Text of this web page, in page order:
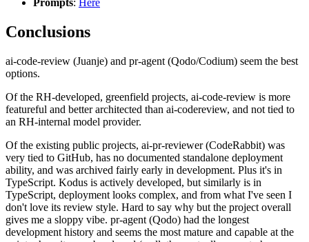
Prompts: Here
Conclusions
ai-code-review (Juanje) and pr-agent (Qodo/Codium) seem the best
options.
Of the RH-developed, greenfield projects, ai-code-review is more
featureful and better architected than ai-codereview, and not tied to
an RH-internal model provider.
Of the existing public projects, ai-pr-reviewer (CodeRabbit) was
very tied to GitHub, has no documented standalone deployment
ability, and was archived fairly early in development. Plus it's in
TypeScript. Kodus is actively developed, but similarly is in
TypeScript, deployment looks complex, and from what I've seen I
don't love its review style. Hard to say why but the project overall
gives me a sloppy vibe. pr-agent (Qodo) had the longest
development history and seems the most mature and capable at the